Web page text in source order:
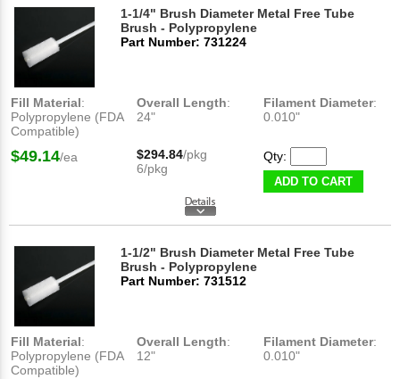
1-1/4" Brush Diameter Metal Free Tube
Brush - Polypropylene
Part Number: 731224
Fill Material:
Polypropylene (FDA
Compatible)
Overall Length:
24"
Filament Diameter:
0.010"
$49.14/ea $294.84/pkg
6/pkg
Qty:
ADD TO CART
1-1/2" Brush Diameter Metal Free Tube
Brush - Polypropylene
Part Number: 731512
Fill Material:
Polypropylene (FDA
Compatible)
Overall Length:
12"
Filament Diameter:
0.010"